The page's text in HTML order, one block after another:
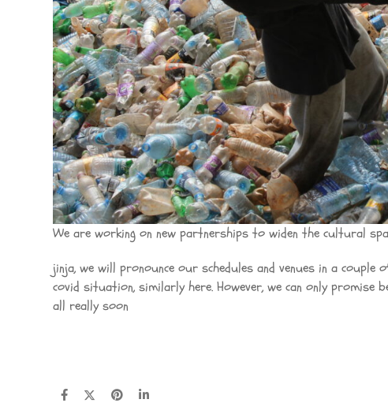
We are working on new partnerships to widen the cultural
jinja, we will pronounce our schedules and venues in a
covid situation, similarly here. However, we can only
all really soon